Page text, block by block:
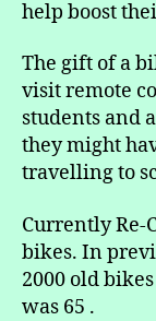
help boost
The gift of a
visit remote
students and
they might
travelling to
Currently Re-
bikes. In
2000 old
was 65 .